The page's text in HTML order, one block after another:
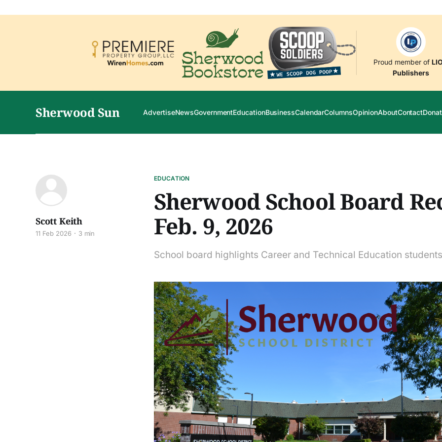
Proud member of
Publishers
Sherwood Sun AdvertiseNewsGovernmentEducationBusinessCalendarColumnsOpinionAboutContact
EDUCATION
Sherwood School Board
Feb. 9, 2026
School board highlights Career and Technical Education students
Scott Keith
11 Feb 2026 3 min